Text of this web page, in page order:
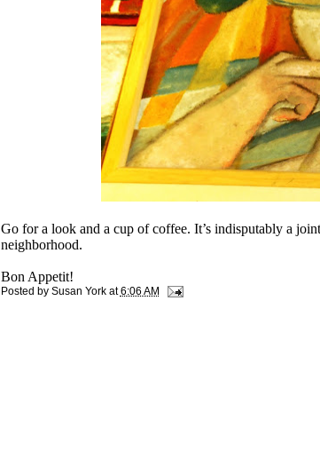
Go for a look and a cup of coffee. It’s indisputably a
neighborhood.
Bon Appetit!
Posted by Susan York at6:06 AM